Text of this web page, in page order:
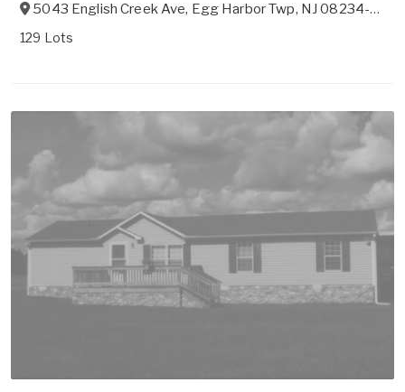
5043 English Creek Ave, Egg Harbor Twp, NJ 08234-9612
129 Lots